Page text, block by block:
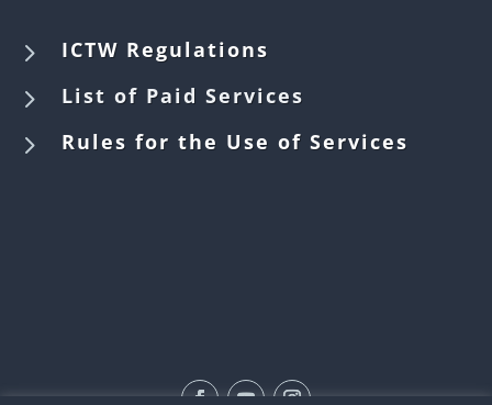
5 ICTW Regulations
5 List of Paid Services
5 Rules for the Use of Services